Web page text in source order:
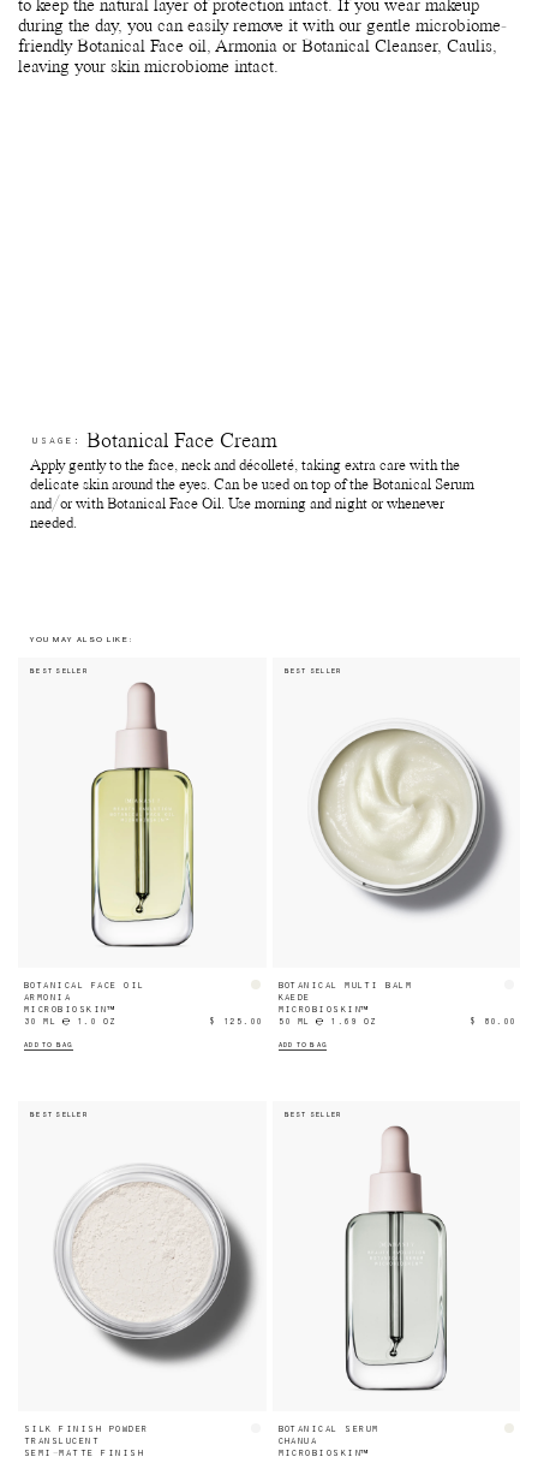
to keep the natural layer of protection intact. If you wear makeup
during the day, you can easily remove it with our gentle microbiome-
friendly Botanical Face oil, Armonia or Botanical Cleanser, Caulis,
leaving your skin microbiome intact.
USAGE: Botanical Face Cream
Apply gently to the face, neck and décolleté, taking extra care with the
delicate skin around the eyes. Can be used on top of the Botanical Serum
and/or with Botanical Face Oil. Use morning and night or whenever
needed.
YOU MAY ALSO LIKE:
BEST SELLER
BOTANICAL FACE OIL
ARMONIA
MICROBIOSKIN™
30 ML ℮ 1.0 OZ
$ 125.00
ADD TO BAG
BEST SELLER
BOTANICAL MULTI BALM
KAEDE
MICROBIOSKIN™
50 ML ℮ 1.69 OZ
$ 80.00
ADD TO BAG
BEST SELLER
SILK FINISH POWDER
TRANSLUCENT
SEMI-MATTE FINISH
BEST SELLER
BOTANICAL SERUM
CHANUA
MICROBIOSKIN™